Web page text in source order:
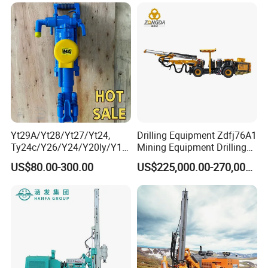
Henan Rancheng Machinery Co.,LTD is one professional
supplier drilling rigs in China ,we
Yt29A/Yt28/Yt27/Yt24,
Ty24c/Y26/Y24/Y20ly/Y19
A/Yo18 Pneumatic Rotary
Pusher Jack Hammer Air
Mining Rock Drill for Stone
US$80.00-300.00
Drilling Equipment Zdfj76A1
Mining Equipment Drilling
Jumbo
US$225,000.00-270,000.00